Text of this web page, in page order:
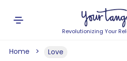
Revolutionizing Your
Home Love